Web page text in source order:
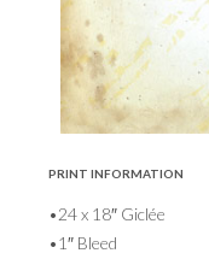
PRINT INFORMATION
•24 x 18″ Giclée
•1″ Bleed